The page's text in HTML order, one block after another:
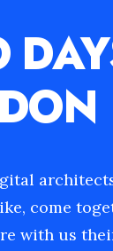
come
with us